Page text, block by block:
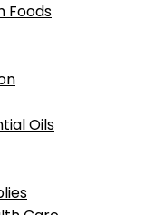
Foods
Oils